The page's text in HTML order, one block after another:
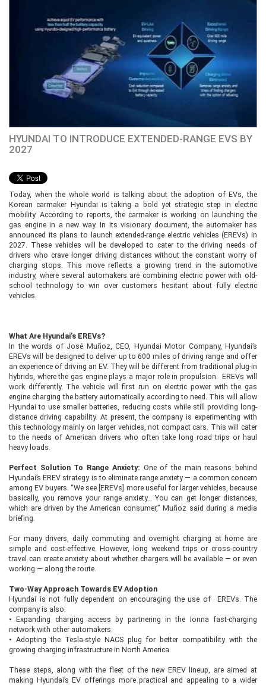
HYUNDAI TO INTRODUCE EXTENDED-RANGE EVS BY
2027
Today, when the whole world is talking about the adoption of EVs, the
Korean carmaker Hyundai is taking a bold yet strategic step in electric
mobility. According to reports, the carmaker is working on launching the
gas engine in a new way. In its visionary document, the automaker has
announced its plans to launch extended-range electric vehicles (EREVs) in
2027. These vehicles will be developed to cater to the driving needs of
drivers who crave longer driving distances without the constant worry of
charging stops. This move reflects a growing trend in the automotive
industry, where several automakers are combining electric power with old-
school technology to win over customers hesitant about fully electric
vehicles.
What Are Hyundai’s EREVs?
In the words of José Muñoz, CEO, Hyundai Motor Company, Hyundai’s
EREVs will be designed to deliver up to 600 miles of driving range and offer
an experience of driving an EV. They will be different from traditional plug-in
hybrids, where the gas engine plays a major role in propulsion. EREVs will
work differently. The vehicle will first run on electric power with the gas
engine charging the battery automatically according to need. This will allow
Hyundai to use smaller batteries, reducing costs while still providing long-
distance driving capability. At present, the company is experimenting with
this technology mainly on larger vehicles, not compact cars. This will cater
to the needs of American drivers who often take long road trips or haul
heavy loads.
Perfect Solution To Range Anxiety: One of the main reasons behind
Hyundai’s EREV strategy is to eliminate range anxiety — a common concern
among EV buyers. “We see [EREVs] more useful for larger vehicles, because
basically, you remove your range anxiety… You can get longer distances,
which are driven by the American consumer,” Muñoz said during a media
briefing.
For many drivers, daily commuting and overnight charging at home are
simple and cost-effective. However, long weekend trips or cross-country
travel can create anxiety about whether chargers will be available — or even
working — along the route.
Two-Way Approach Towards EV Adoption
Hyundai is not fully dependent on encouraging the use of EREVs. The
company is also:
• Expanding charging access by partnering in the Ionna fast-charging
network with other automakers.
• Adopting the Tesla-style NACS plug for better compatibility with the
growing charging infrastructure in North America.
These steps, along with the fleet of the new EREV lineup, are aimed at
making Hyundai’s EV offerings more practical and appealing to a wider